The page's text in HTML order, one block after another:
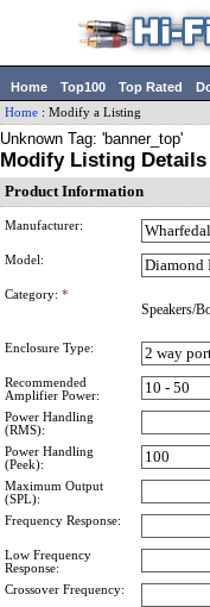
Home Top100 Top Rated
Home : Modify a Listing
Unknown Tag: 'banner_top'
Modify Listing
Product Information
Manufacturer:
Model:
Category: *
Speakers/
Enclosure Type:
Recommended
Amplifier Power:
Power Handling
(RMS):
Power Handling
(Peek):
Maximum Output
(SPL):
Frequency Response:
Low Frequency
Response:
Crossover Frequency: